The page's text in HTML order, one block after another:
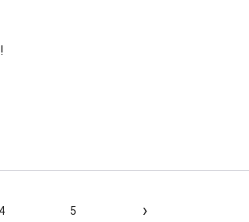
4 5 ›